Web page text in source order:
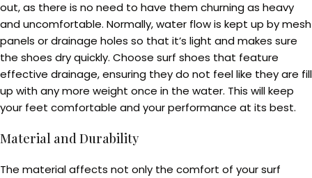
out, as there is no need to have them churning as heavy
and uncomfortable. Normally, water flow is kept up by mesh
panels or drainage holes so that it’s light and makes sure
the shoes dry quickly. Choose surf shoes that feature
effective drainage, ensuring they do not feel like they are fill
up with any more weight once in the water. This will keep
your feet comfortable and your performance at its best.
Material and Durability
The material affects not only the comfort of your surf